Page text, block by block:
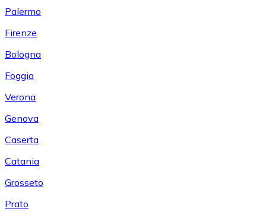
Palermo
Firenze
Bologna
Foggia
Verona
Genova
Caserta
Catania
Grosseto
Prato